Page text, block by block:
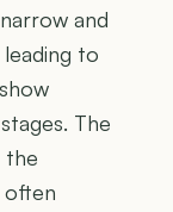
and
to
The
the
often